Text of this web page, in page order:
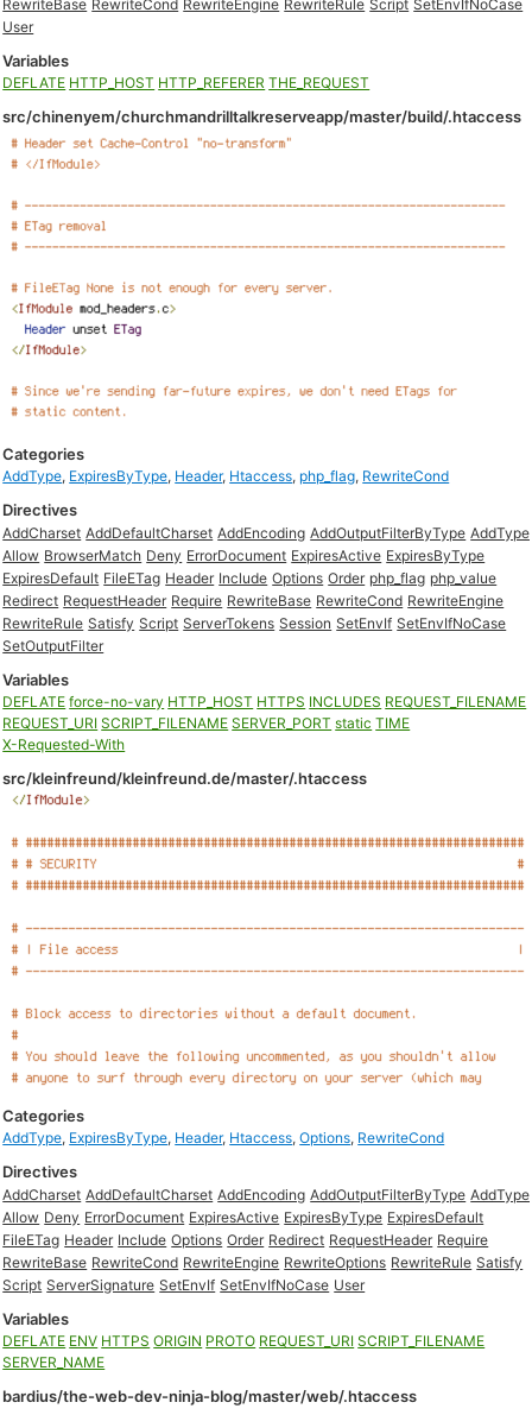
RewriteBase RewriteCond RewriteEngine RewriteRule Script SetEnvIfNoCase
User
Variables
DEFLATE HTTP_HOST HTTP_REFERER THE_REQUEST
src/chinenyem/churchmandrilltalkreserveapp/master/build/.htaccess
Categories
AddType, ExpiresByType, Header, Htaccess, php_flag, RewriteCond
Directives
AddCharset AddDefaultCharset AddEncoding AddOutputFilterByType AddType
Allow BrowserMatch Deny ErrorDocument ExpiresActive ExpiresByType
ExpiresDefault FileETag Header Include Options Order php_flag php_value
Redirect RequestHeader Require RewriteBase RewriteCond RewriteEngine
RewriteRule Satisfy Script ServerTokens Session SetEnvIf SetEnvIfNoCase
SetOutputFilter
Variables
DEFLATE force-no-vary HTTP_HOST HTTPS INCLUDES REQUEST_FILENAME
REQUEST_URI SCRIPT_FILENAME SERVER_PORT static TIME
X-Requested-With
src/kleinfreund/kleinfreund.de/master/.htaccess
Categories
AddType, ExpiresByType, Header, Htaccess,Options, RewriteCond
Directives
AddCharset AddDefaultCharset AddEncoding AddOutputFilterByType AddType
Allow Deny ErrorDocument ExpiresActive ExpiresByType ExpiresDefault
FileETag Header Include Options Order Redirect RequestHeader Require
RewriteBase RewriteCond RewriteEngine RewriteOptions RewriteRule Satisfy
Script ServerSignature SetEnvIf SetEnvIfNoCase User
Variables
DEFLATE ENV HTTPS ORIGIN PROTO REQUEST_URI SCRIPT_FILENAME
SERVER_NAME
bardius/the-web-dev-ninja-blog/master/web/.htaccess